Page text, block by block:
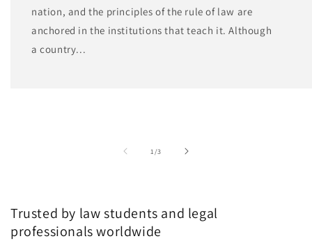
nation, and the principles of the rule of law are
anchored in the institutions that teach it. Although
a country...
1 /of
3
Trusted by law students and legal
professionals worldwide